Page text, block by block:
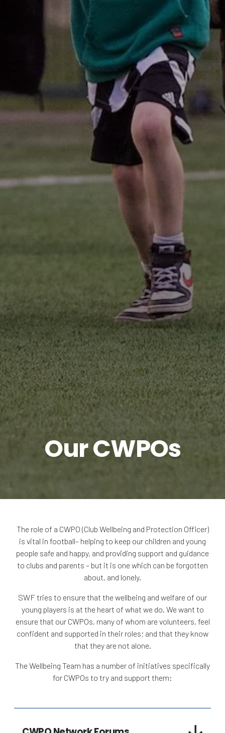
Our CWPOs
The role of a CWPO (Club Wellbeing and Protection Officer)
is vital in football– helping to keep our children and young
people safe and happy, and providing support and guidance
to clubs and parents – but it is one which can be forgotten
about, and lonely.
SWF tries to ensure that the wellbeing and welfare of our
young players is at the heart of what we do. We want to
ensure that our CWPOs, many of whom are volunteers, feel
confident and supported in their roles; and that they know
that they are not alone.
The Wellbeing Team has a number of initiatives specifically
for CWPOs to try and support them: